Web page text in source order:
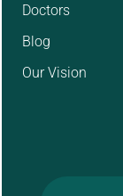
Doctors
Blog
Our Vision